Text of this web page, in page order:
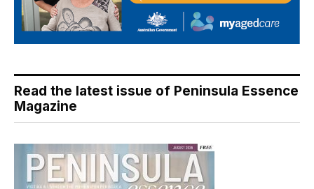
Read the latest issue of Peninsula Essence
Magazine